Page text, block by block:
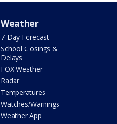
Weather
7-Day Forecast
School Closings &
Delays
FOX Weather
Radar
Temperatures
Watches/Warnings
Weather App